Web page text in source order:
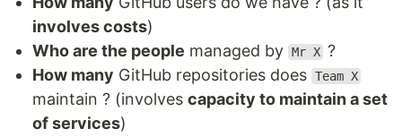
involves costs)
Who are the people managed by Mr X ?
How many GitHub repositories does Team X
maintain ? (involves capacity to maintain a set
of services)